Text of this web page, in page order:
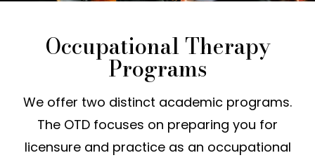
Occupational Therapy
Programs
We offer two distinct academic programs.
The OTD focuses on preparing you for
licensure and practice as an occupational